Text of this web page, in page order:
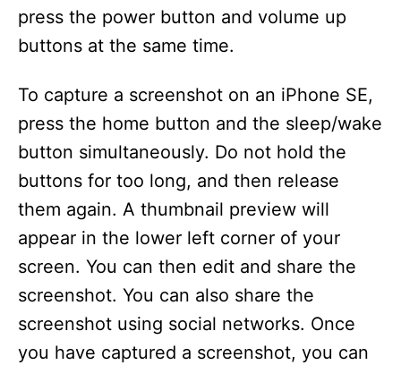
press the power button and volume up
buttons at the same time.
To capture a screenshot on an iPhone SE,
press the home button and the sleep/wake
button simultaneously. Do not hold the
buttons for too long, and then release
them again. A thumbnail preview will
appear in the lower left corner of your
screen. You can then edit and share the
screenshot. You can also share the
screenshot using social networks. Once
you have captured a screenshot, you can